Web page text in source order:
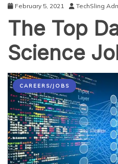
February 5, 2021 TechSling
The Top
Science
CAREERS/JOBS